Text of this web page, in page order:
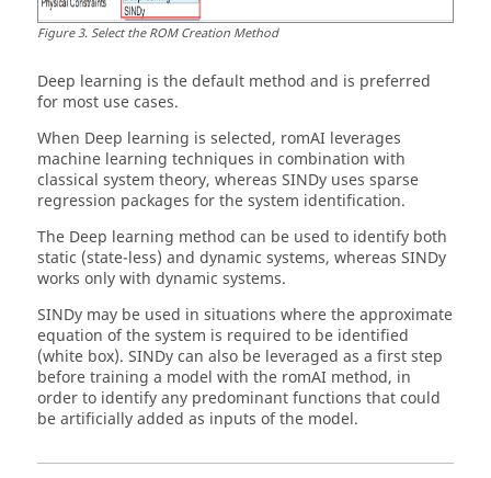
Figure3.Select the ROM Creation Method
Deep learning is the default method and is preferred
for most use cases.
When Deep learning is selected, romAI leverages
machine learning techniques in combination with
classical system theory, whereas SINDy uses sparse
regression packages for the system identification.
The Deep learning method can be used to identify both
static (state-less) and dynamic systems, whereas SINDy
works only with dynamic systems.
SINDy may be used in situations where the approximate
equation of the system is required to be identified
(white box). SINDy can also be leveraged as a first step
before training a model with the romAI method, in
order to identify any predominant functions that could
be artificially added as inputs of the model.